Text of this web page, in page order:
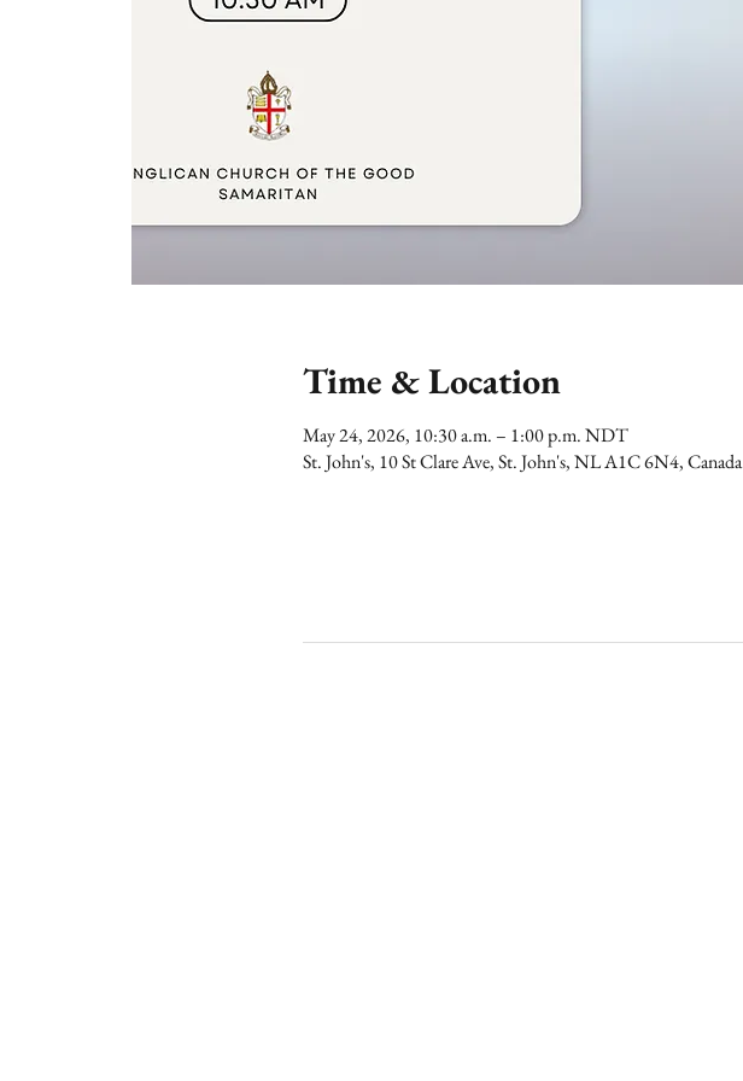
Time & Location
May 24, 2026, 10:30 a.m. – 1:00 p.m. NDT
St. John's, 10 St Clare Ave, St. John's, NL A1C 6N4, Canada